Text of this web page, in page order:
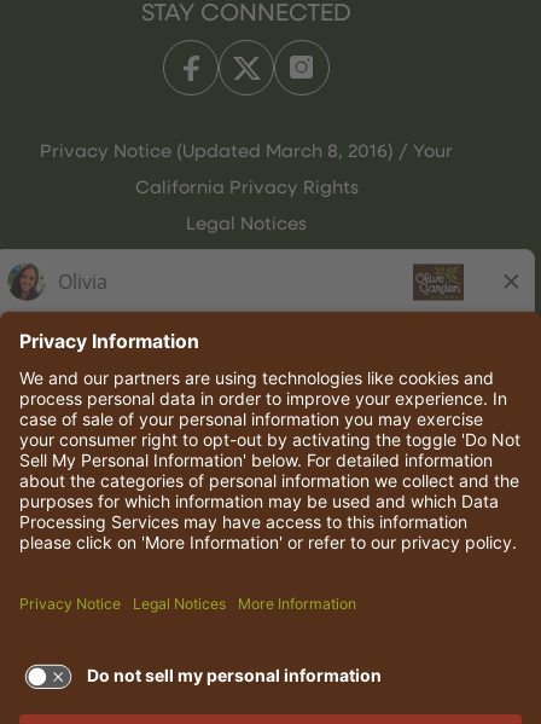
STAY CONNECTED
Privacy Notice (Updated March 8, 2016) / Your
California Privacy Rights
Legal Notices
© 2026 Darden Concepts, Inc. All rights reserved.
TERMS OF USE AND